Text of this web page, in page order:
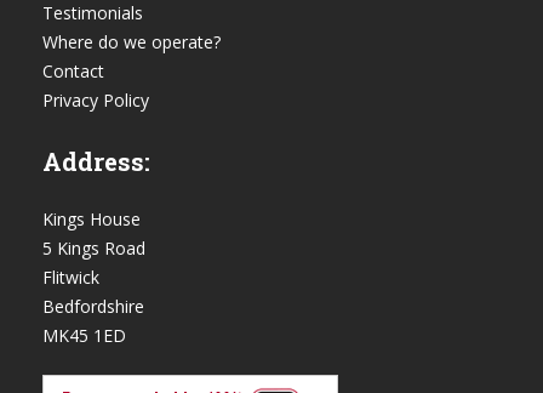
Testimonials
Where do we operate?
Contact
Privacy Policy
Address:
Kings House
5 Kings Road
Flitwick
Bedfordshire
MK45 1ED